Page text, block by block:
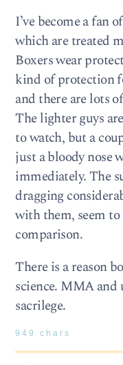
I’ve become a fan
which are treated
Boxers wear
kind of protection
and there are lots
The lighter guys
to watch, but a
just a bloody nose
immediately. The
dragging
with them, seem
comparison.
There is a reason
science. MMA
sacrilege.
949 chars